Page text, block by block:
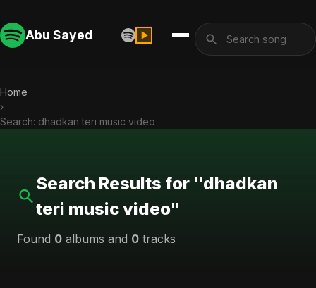
Abu Sayed
Home
›
Search: dhadkan teri music video
Search Results for "dhadkan
teri music video"
Found 0 albums and 0 tracks